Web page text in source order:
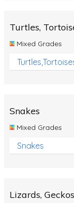
Turtles,
Mixed Grades
Snakes
Mixed Grades
Snakes
Lizards,